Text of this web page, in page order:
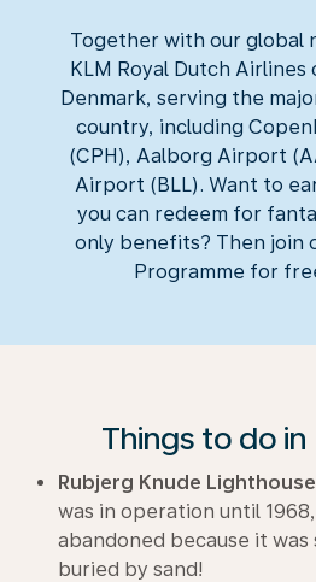
Together with our global
KLM Royal Dutch
Denmark, serving the
country, including
(CPH), Aalborg Airport
Airport (BLL). Want to
you can redeem for
only benefits? Then join
Programme for
Things to do in
Rubjerg Knude
was in operation until
abandoned because it was
buried by sand!